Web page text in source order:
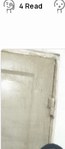
4 Read